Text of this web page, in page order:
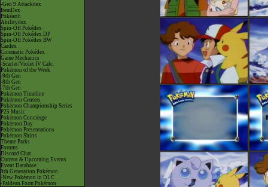
-Gen 9 Attackdex
ItemDex
Pokéarth
Abilitydex
Spin-Off Pokédex
Spin-Off Pokédex DP
Spin-Off Pokédex BW
Cardex
Cinematic Pokédex
Game Mechanics
-Scarlet/Violet IV Calc.
Pokémon of the Week
-9th Gen
-8th Gen
-7th Gen
Pokémon Timeline
Pokémon Centers
Pokémon Championship Series
P25 Music
Pokémon Concierge
Pokémon Day
Pokémon Presentations
Pokémon Shirts
Theme Parks
Forums
Discord Chat
Current & Upcoming Events
Event Database
9th Generation Pokémon
-New Pokémon in DLC
-Paldean Form Pokémon